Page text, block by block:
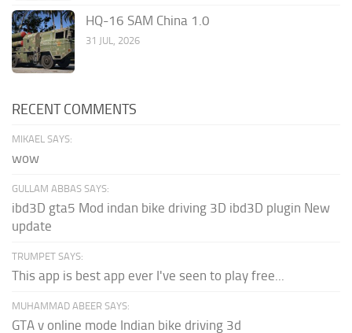
HQ-16 SAM China 1.0
31 JUL, 2026
RECENT COMMENTS
MIKAEL SAYS:
wow
GULLAM ABBAS SAYS:
ibd3D gta5 Mod indan bike driving 3D ibd3D plugin New
update
TRUMPET SAYS:
This app is best app ever I've seen to play free...
MUHAMMAD ABEER SAYS:
GTA v online mode Indian bike driving 3d